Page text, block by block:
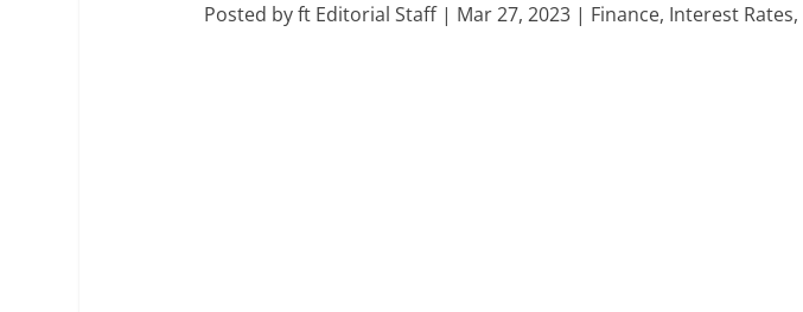
Posted byft Editorial Staff| Mar 27, 2023 | Finance, Interest Rates,